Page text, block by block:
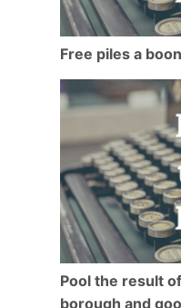
Free piles a
Pool the result
borough and